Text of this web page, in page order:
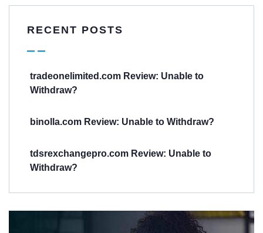
RECENT POSTS
tradeonelimited.com Review: Unable to
Withdraw?
binolla.com Review: Unable to Withdraw?
tdsrexchangepro.com Review: Unable to
Withdraw?